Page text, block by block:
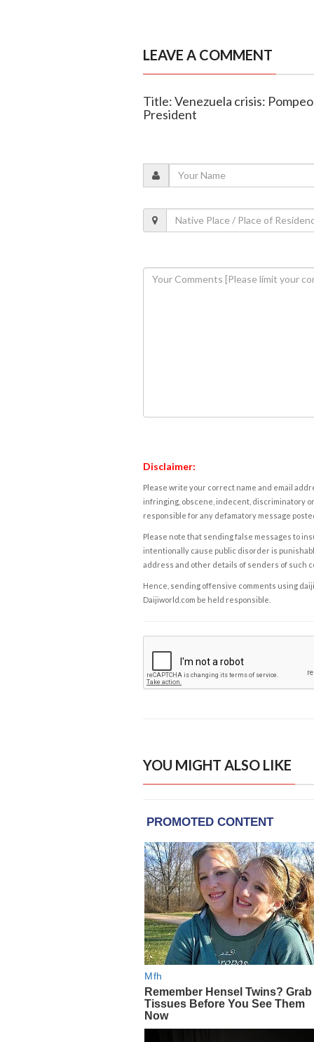
LEAVE A COMMENT
Title: Venezuela crisis:
President
Disclaimer:
Please write your correct name and email
infringing, obscene, indecent, discriminatory
responsible for any defamatory message
Please note that sending false messages to
intentionally cause public disorder is
address and other details of senders of such
Hence, sending offensive comments using
Daijiworld.com be held responsible.
YOU MIGHT ALSO LIKE